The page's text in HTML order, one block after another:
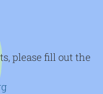
please fill out the